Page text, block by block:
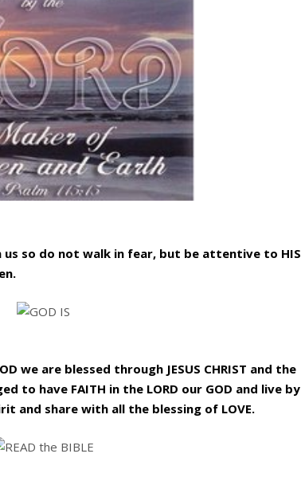
so do not walk in fear, but be attentive to HIS
we are blessed through JESUS CHRIST and the
to have FAITH in the LORD our GOD and live by
and share with all the blessing of LOVE.